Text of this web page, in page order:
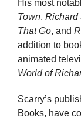
His most
Town, Richard
That Go, and
addition to
animated
World of
Scarry’s
Books, have